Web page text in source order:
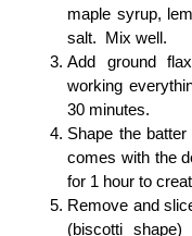
maple syrup,
salt. Mix well.
Add ground
working
30 minutes.
Shape the
comes with the
for 1 hour to
Remove and
(biscotti